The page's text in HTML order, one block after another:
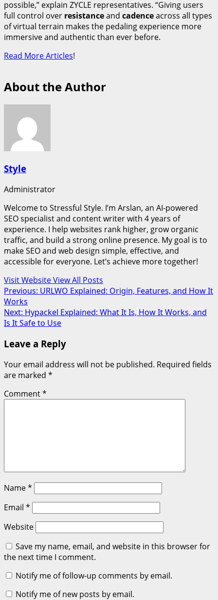
possible,” explain ZYCLE representatives. “Giving users
full control over resistanceand cadenceacross all types
of virtual terrain makes the pedaling experience more
immersive and authentic than ever before.
Read More Articles!
About the Author
Style
Administrator
Welcome to Stressful Style. I’m Arslan, an AI-powered
SEO specialist and content writer with 4 years of
experience. I help websites rank higher, grow organic
traffic, and build a strong online presence. My goal is to
make SEO and web design simple, effective, and
accessible for everyone. Let’s achieve more together!
Visit WebsiteView All Posts
Post
navigation
Previous: URLWO Explained: Origin, Features, and How It
Works
Next: Hypackel Explained: What It Is, How It Works, and
Is It Safe to Use
Leave a Reply
Your email address will not be published. Required fields
are marked *
Comment*
Name*
Email *
Website
Save my name, email, and website in this browser for
the next time I comment.
Notify me of follow-up comments by email.
Notify me of new posts by email.